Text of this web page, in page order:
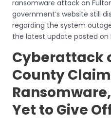
ransomware attack on
government’s website still
regarding the system
the latest update posted on
Cyberattack
County
Yet to Give